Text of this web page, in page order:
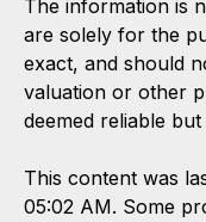
The information is
are solely for the
exact, and should
valuation or other
deemed reliable
This content was
05:02 AM. Some